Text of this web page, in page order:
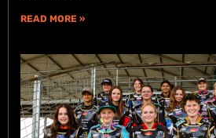
READ MORE »